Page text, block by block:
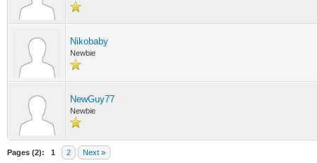
Nikobaby
Newbie
NewGuy77
Newbie
Pages (2): 1 2 Next »